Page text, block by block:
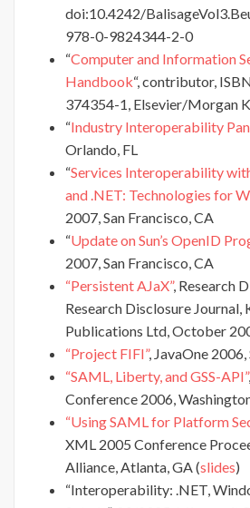
doi:10.4242/
978-0-9824344-2-0
“Computer and Information
Handbook“, contributor,
374354-1, Elsevier/Morgan
“Industry Interoperability
Orlando, FL
“Services Interoperability
and .NET: Technologies for
2007, San Francisco, CA
“Update on Sun’s OpenID
2007, San Francisco, CA
“Persistent AJaX”, Research
Research Disclosure Journal,
Publications Ltd, October
“Project FIFI”, JavaOne
“SAML, Liberty, and GSS-API”
Conference 2006,
“Using SAML for Platform
XML 2005 Conference
Alliance, Atlanta, GA (slides)
“Interoperability: .NET,